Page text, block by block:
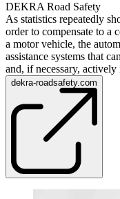
DEKRA Road Safety
As statistics repeatedly
order to compensate to a
a motor vehicle, the
assistance systems that
and, if necessary,
dekra-roadsafety.com